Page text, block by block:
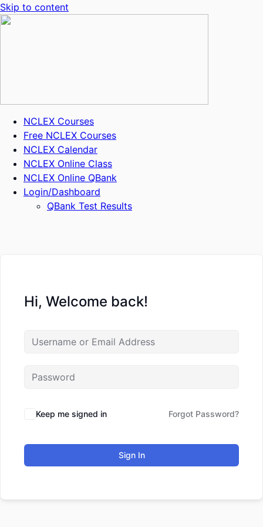
Skip to content
NCLEX Courses
Free NCLEX Courses
NCLEX Calendar
NCLEX Online Class
NCLEX Online QBank
Login/Dashboard
QBank Test Results
Hi, Welcome back!
Keep me signed in Forgot Password?
Sign In